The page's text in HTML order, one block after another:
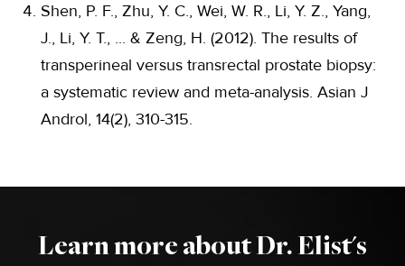
Shen, P. F., Zhu, Y. C., Wei, W. R., Li, Y. Z., Yang,
J., Li, Y. T., ... & Zeng, H. (2012). The results of
transperineal versus transrectal prostate biopsy:
a systematic review and meta-analysis. Asian J
Androl, 14(2), 310-315.
Learn more about Dr. Elist's